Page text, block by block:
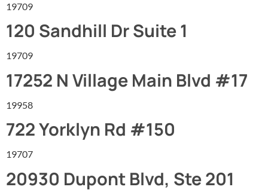
19709
120 Sandhill Dr Suite 1
19709
17252 N Village Main Blvd #17
19958
722 Yorklyn Rd #150
19707
20930 Dupont Blvd, Ste 201